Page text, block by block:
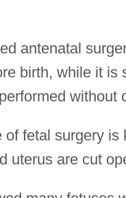
antenatal
birth, while it
without
fetal surgery is
uterus are cut